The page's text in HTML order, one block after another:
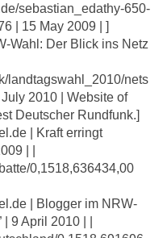
sebastian_edathy-650-
| 15 May 2009 | ]
Wahl: Der Blick ins Netz
landtagswahl_2010/nets
2010 | Website of
Deutscher Rundfunk.]
| Kraft erringt
| |
0,1518,636434,00
| Blogger im NRW-
9 April 2010 | |